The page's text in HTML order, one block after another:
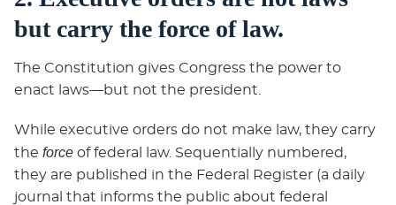
but carry the force of law.
The Constitution gives Congress the power to
enact laws—but not the president.
While executive orders do not make law, they carry
the force of federal law. Sequentially numbered,
they are published in the Federal Register (a daily
journal that informs the public about federal